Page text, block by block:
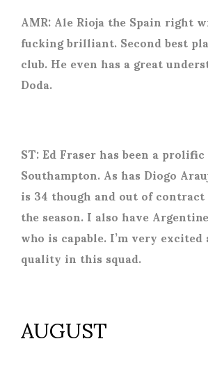
AMR: Ale Rioja the Spain right
fucking brilliant. Second best
club. He even has a great
Doda.
ST: Ed Fraser has been a
Southampton. As has Diogo
is 34 though and out of
the season. I also have
who is capable. I’m very
quality in this squad.
AUGUST